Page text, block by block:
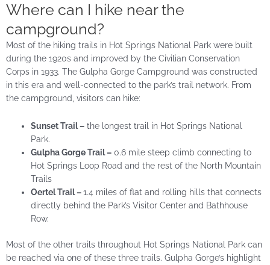
Where can I hike near the
campground?
Most of the hiking trails in Hot Springs National Park were built
during the 1920s and improved by the Civilian Conservation
Corps in 1933. The Gulpha Gorge Campground was constructed
in this era and well-connected to the park’s trail network. From
the campground, visitors can hike:
Sunset Trail – the longest trail in Hot Springs National
Park.
Gulpha Gorge Trail – 0.6 mile steep climb connecting to
Hot Springs Loop Road and the rest of the North Mountain
Trails
Oertel Trail –1.4 miles of flat and rolling hills that connects
directly behind the Park’s Visitor Center and Bathhouse
Row.
Most of the other trails throughout Hot Springs National Park can
be reached via one of these three trails. Gulpha Gorge’s highlight